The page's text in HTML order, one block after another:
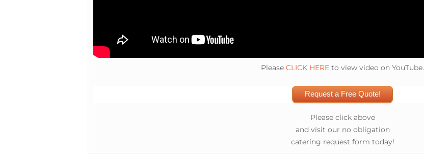
Please CLICK HERE to view video on YouTube.
Request a Free Quote!
Please click above
and visit our no obligation
catering request form today!